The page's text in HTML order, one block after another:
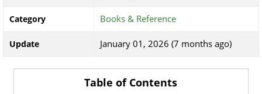
Category Books & Reference
Update January 01, 2026 (7 months ago)
Table of Contents